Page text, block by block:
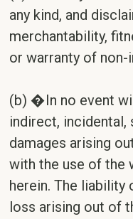
any kind, and
merchantability,
or warranty of non-
(b) �In no event
indirect,
damages arising
with the use of the
herein. The
loss arising out of